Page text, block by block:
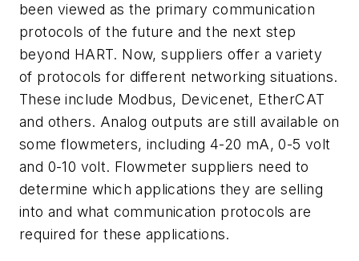
been viewed as the primary communication
protocols of the future and the next step
beyond HART. Now, suppliers offer a variety
of protocols for different networking situations.
These include Modbus, Devicenet, EtherCAT
and others. Analog outputs are still available on
some flowmeters, including 4-20 mA, 0-5 volt
and 0-10 volt. Flowmeter suppliers need to
determine which applications they are selling
into and what communication protocols are
required for these applications.